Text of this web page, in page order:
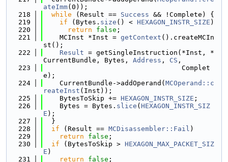
ateImm(0));
  218
while (Result == Success && !Complete) {
  219
if (Bytes. size () < HEXAGON_INSTR_SIZE )
  220
return false ;
  221
    MCInst *Inst =
getContext ().createMCIn
st();
  222
Result = getSingleInstruction(*Inst, *
CurrentBundle, Bytes, Address , CS ,
  223
                                  Complet
e);
  224
    CurrentBundle->addOperand(
MCOperand::c
reateInst (Inst));
  225
    BytesToSkip +=
HEXAGON_INSTR_SIZE ;
  226
    Bytes = Bytes.
slice ( HEXAGON_INSTR_SIZ
E );
  227
  }
  228
if (Result == MCDisassembler::Fail )
  229
return false ;
  230
if (BytesToSkip > HEXAGON_MAX_PACKET_SIZ
E )
  231
return false ;